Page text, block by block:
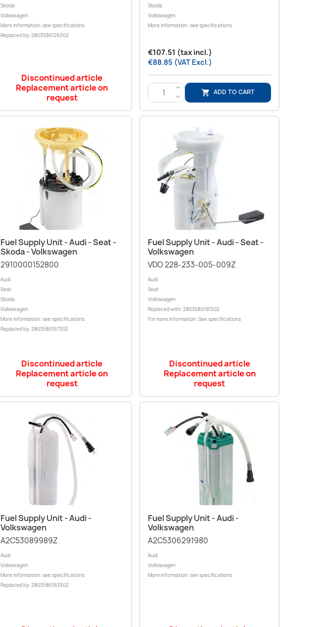
Skoda
Volkswagen
More information: see specifications
Replaced by: 2803580126302
Discontinued article
Replacement article on
request
Skoda
Volkswagen
More information: see specifications
€107.51 (tax incl.)
€88.85 (VAT Excl.)
>
<
 ADD TO CART
Quick view
Fuel Supply Unit - Audi - Seat -
Skoda - Volkswagen
2910000152800
Audi
Seat
Skoda
Volkswagen
More information: see specifications
Replaced by: 2803580157302
Discontinued article
Replacement article on
request
Quick view
Fuel Supply Unit - Audi - Seat -
Volkswagen
VDO 228-233-005-009Z
Audi
Seat
Volkswagen
Replaced with: 2803580191302
For more information: See specifications
Discontinued article
Replacement article on
request
Quick view
Fuel Supply Unit - Audi -
Volkswagen
A2C53089989Z
Audi
Volkswagen
More information: see specifications
Replaced by: 2803580163302
Quick view
Fuel Supply Unit - Audi -
Volkswagen
A2C5306291980
Audi
Volkswagen
More information: see specifications